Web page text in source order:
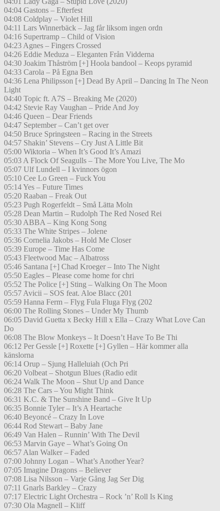
04:04 Gastons – Efterfest
04:08 Coldplay – Violet Hill
04:11 Lars Winnerbäck – Jag får liksom ingen ordn
04:16 Supertramp – Child of Vision
04:23 Agnes – Fingers Crossed
04:26 Eddie Meduza – Eleganten Från Vidderna
04:30 Joakim Thåström [+] Hoola bandool – Keops pyramid
04:33 Carola – På Egna Ben
04:36 Lena Philipsson [+] Dead By April – Dancing In The Neon
Light
04:40 Topic ft. A7S – Breaking Me (2020)
04:42 Stevie Ray Vaughan – Pride And Joy
04:46 Queen – Dear Friends
04:47 September – Can’t get over
04:50 Bruce Springsteen – Racing in the Streets
04:57 Shakin’ Stevens – Cry Just A Little Bit
05:00 Wiktoria – When It’s Good It’s Amazi
05:03 A Flock Of Seagulls – The More You Live, The Mo
05:07 Ulf Lundell – I kvinnors ögon
05:10 Cee Lo Green – Fuck You
05:14 Yes – Future Times
05:20 Raaban – Freak Out
05:23 Pugh Rogerfeldt – Små Lätta Moln
05:28 Dean Martin – Rudolph The Red Nosed Rei
05:30 ABBA – King Kong Song
05:33 The White Stripes – Jolene
05:36 Cornelia Jakobs – Hold Me Closer
05:39 Europe – Time Has Come
05:43 Fleetwood Mac – Albatross
05:46 Santana [+] Chad Kroeger – Into The Night
05:50 Eagles – Please come home for chri
05:52 The Police [+] Sting – Walking On The Moon
05:57 Avicii – SOS feat. Aloe Blacc (201
05:59 Hanna Ferm – Flyg Fula Fluga Flyg (202
06:00 The Rolling Stones – Under My Thumb
06:05 David Guetta x Becky Hill x Ella – Crazy What Love Can
Do
06:08 The Blow Monkeys – It Doesn’t Have To Be Thi
06:12 Per Gessle [+] Roxette [+] Gyllen – Här kommer alla
känslorna
06:14 Orup – Sjung Halleluiah (Och Pri
06:20 Volbeat – Shotgun Blues (Radio edit
06:24 Walk The Moon – Shut Up and Dance
06:28 The Cars – You Might Think
06:31 K.C. & The Sunshine Band – Give It Up
06:35 Bonnie Tyler – It’s A Heartache
06:40 Beyoncé – Crazy In Love
06:44 Rod Stewart – Baby Jane
06:49 Van Halen – Runnin’ With The Devil
06:53 Marvin Gaye – What’s Going On
06:57 Alan Walker – Faded
07:00 Johnny Logan – What’s Another Year?
07:05 Imagine Dragons – Believer
07:08 Lisa Nilsson – Varje Gång Jag Ser Dig
07:11 Gnarls Barkley – Crazy
07:17 Electric Light Orchestra – Rock ’n’ Roll Is King
07:30 Ola Magnell – Kliff